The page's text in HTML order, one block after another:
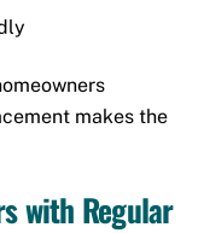
makes the
with Regular